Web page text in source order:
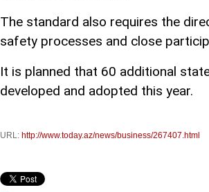
The standard also requires the
safety processes and close
It is planned that 60 additional
developed and adopted this year.
URL: http://www.today.az/news/business/267407.html